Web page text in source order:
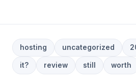
hosting uncategorized
it? review still worth